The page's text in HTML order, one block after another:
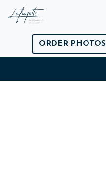
ORDER PHOTOS